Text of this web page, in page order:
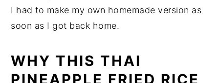
I had to make my own homemade version as
soon as I got back home.
WHY THIS THAI
PINEAPPLE FRIED RICE